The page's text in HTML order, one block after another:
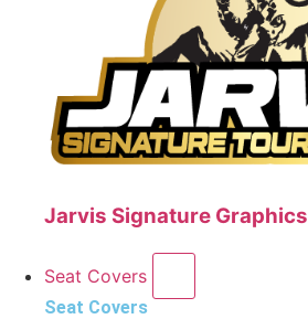
Jarvis Signature Graphics
Seat Covers
Seat Covers